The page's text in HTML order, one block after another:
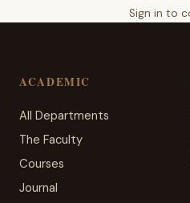
Sign in to
ACADEMIC
All Departments
The Faculty
Courses
Journal